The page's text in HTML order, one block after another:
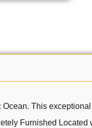
This
Furnished